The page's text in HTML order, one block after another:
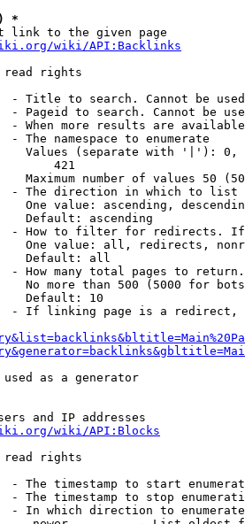
*
link to the given page
wiki/API:Backlinks
read rights
- Title to search. Cannot be
- Pageid to search. Cannot be
- When more results are
- The namespace to enumerate
Values (separate with '|'):
421
Maximum number of values 50
- The direction in which to list
One value: ascending,
Default: ascending
- How to filter for redirects.
One value: all, redirects,
Default: all
- How many total pages to
No more than 500 (5000 for
Default: 10
- If linking page is a
as a generator
and IP addresses
wiki/API:Blocks
read rights
- The timestamp to start
- The timestamp to stop
- In which direction to enumerate